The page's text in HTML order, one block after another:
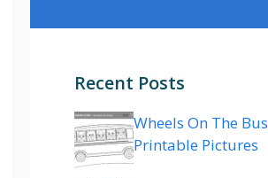
Recent Posts
Wheels On The Bus
Printable Pictures